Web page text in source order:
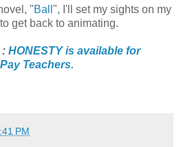
"Ball ", I'll set my sights on my
get back to animating.
: HONESTY is available for
Teachers.
PM